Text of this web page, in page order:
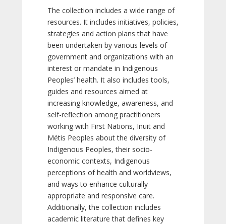
The collection includes a wide range of
resources. It includes initiatives, policies,
strategies and action plans that have
been undertaken by various levels of
government and organizations with an
interest or mandate in Indigenous
Peoples’ health. It also includes tools,
guides and resources aimed at
increasing knowledge, awareness, and
self-reflection among practitioners
working with First Nations, Inuit and
Métis Peoples about the diversity of
Indigenous Peoples, their socio-
economic contexts, Indigenous
perceptions of health and worldviews,
and ways to enhance culturally
appropriate and responsive care.
Additionally, the collection includes
academic literature that defines key